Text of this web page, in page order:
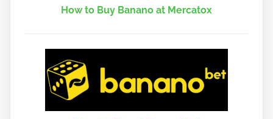
How to Buy Banano at Mercatox